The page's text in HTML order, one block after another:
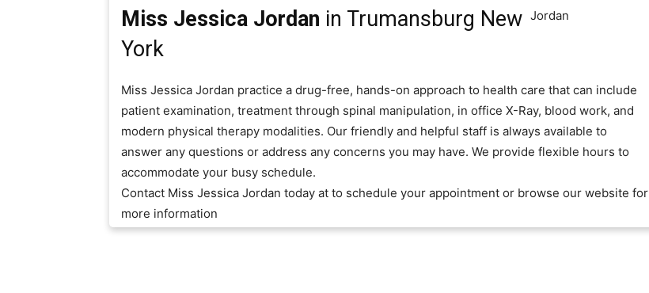
Miss Jessica Jordan in Trumansburg New
York
Miss Jessica Jordan practice a drug-free, hands-on approach to health care that can include
patient examination, treatment through spinal manipulation, in office X-Ray, blood work, and
modern physical therapy modalities. Our friendly and helpful staff is always available to
answer any questions or address any concerns you may have. We provide flexible hours to
accommodate your busy schedule.
Contact Miss Jessica Jordan today at to schedule your appointment or browse our website for
more information